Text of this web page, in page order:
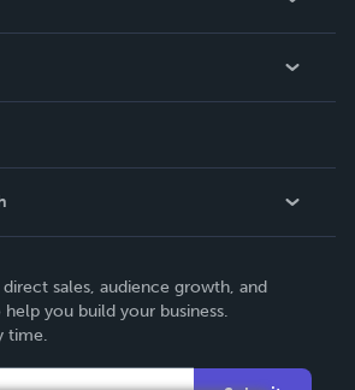
sales, audience growth, and
you build your business.
time.